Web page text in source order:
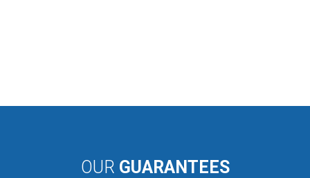
OUR GUARANTEES